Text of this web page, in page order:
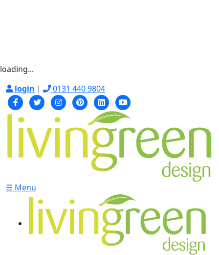
loading...
login | 0131 440 9804
☰ Menu